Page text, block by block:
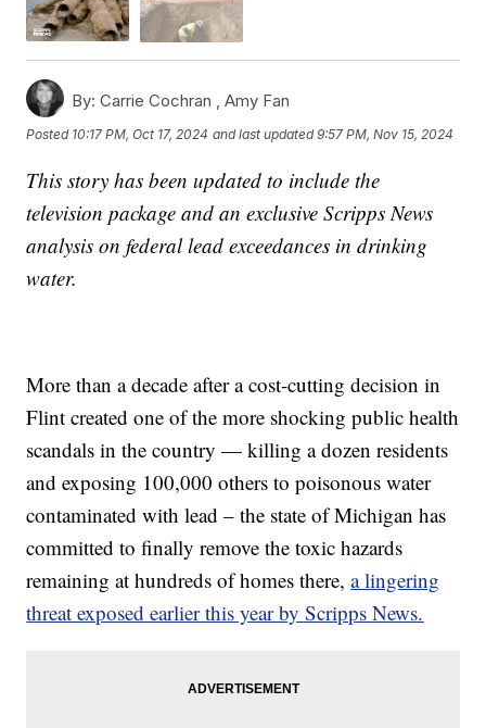
By: Carrie Cochran ,Amy Fan
Posted 10:17 PM, Oct 17, 2024 and last updated 9:57 PM, Nov 15, 2024
This story has been updated to include the
television package and an exclusive Scripps News
analysis on federal lead exceedances in drinking
water.
More than a decade after a cost-cutting decision in
Flint created one of the more shocking public health
scandals in the country — killing a dozen residents
and exposing 100,000 others to poisonous water
contaminated with lead – the state of Michigan has
committed to finally remove the toxic hazards
remaining at hundreds of homes there,a lingering
threat exposed earlier this year by Scripps News.